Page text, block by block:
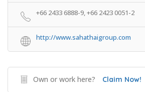
+66 2433 6888-9, +66 2423 0051-2
http://www.sahathaigroup.com
Own or work here? Claim Now!